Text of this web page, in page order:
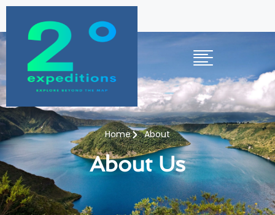
Home About
About Us